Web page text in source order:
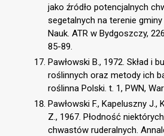
jako źródło potencjalnych
segetalnych na terenie
Nauk. ATR w Bydgoszczy,
85-89.
Pawłowski B., 1972. Skład i
roślinnych oraz metody ich
roślinna Polski. t. 1, PWN,
Pawłowski F., Kapeluszny J.,
Z., 1967. Płodność
chwastów ruderalnych.